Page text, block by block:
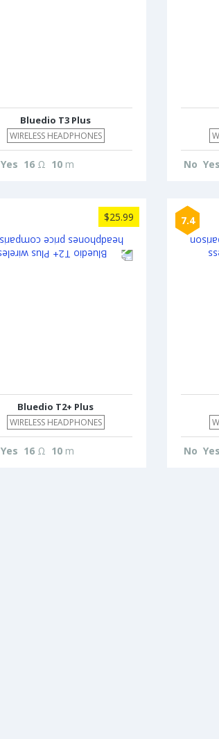
Bluedio T3 Plus
WIRELESS HEADPHONES
Yes 16Ω 10m No Yes
$25.99
Bluedio T2+ Plus
WIRELESS HEADPHONES
Yes 16Ω 10m
7.4
No Yes